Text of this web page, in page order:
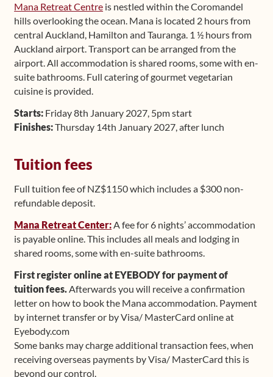
Mana Retreat Centre is nestled within the Coromandel
hills overlooking the ocean. Mana is located 2 hours from
central Auckland, Hamilton and Tauranga. 1 ½ hours from
Auckland airport. Transport can be arranged from the
airport. All accommodation is shared rooms, some with en-
suite bathrooms. Full catering of gourmet vegetarian
cuisine is provided.
Starts: Friday 8th January 2027, 5pm start
Finishes:Thursday 14th January 2027, after lunch
Tuition fees
Full tuition fee of NZ$1150 which includes a $300 non-
refundable deposit.
Mana Retreat Center: A fee for 6 nights’ accommodation
is payable online. This includes all meals and lodging in
shared rooms, some with en-suite bathrooms.
First register online at EYEBODY for payment of
tuition fees.Afterwards you will receive a confirmation
letter on how to book the Mana accommodation. Payment
by internet transfer or by Visa/ MasterCard online at
Eyebody.com
Some banks may charge additional transaction fees, when
receiving overseas payments by Visa/ MasterCard this is
beyond our control.